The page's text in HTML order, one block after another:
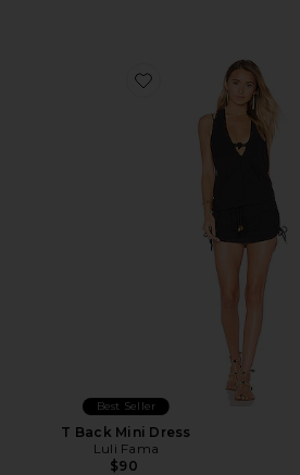
Favorite T Back Mini Dress
Best Seller
T Back Mini Dress
Luli Fama
$90